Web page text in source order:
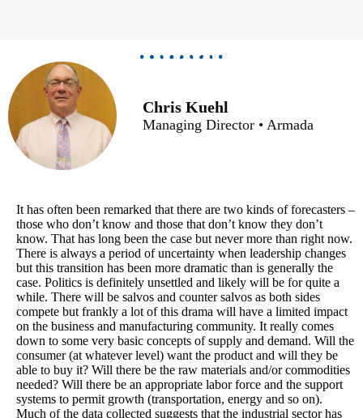
Chris Kuehl
Managing Director • Armada
It has often been remarked that there are two kinds of forecasters –
those who don’t know and those that don’t know they don’t
know. That has long been the case but never more than right now.
There is always a period of uncertainty when leadership changes
but this transition has been more dramatic than is generally the
case. Politics is definitely unsettled and likely will be for quite a
while. There will be salvos and counter salvos as both sides
compete but frankly a lot of this drama will have a limited impact
on the business and manufacturing community. It really comes
down to some very basic concepts of supply and demand. Will the
consumer (at whatever level) want the product and will they be
able to buy it? Will there be the raw materials and/or commodities
needed? Will there be an appropriate labor force and the support
systems to permit growth (transportation, energy and so on).
Much of the data collected suggests that the industrial sector has